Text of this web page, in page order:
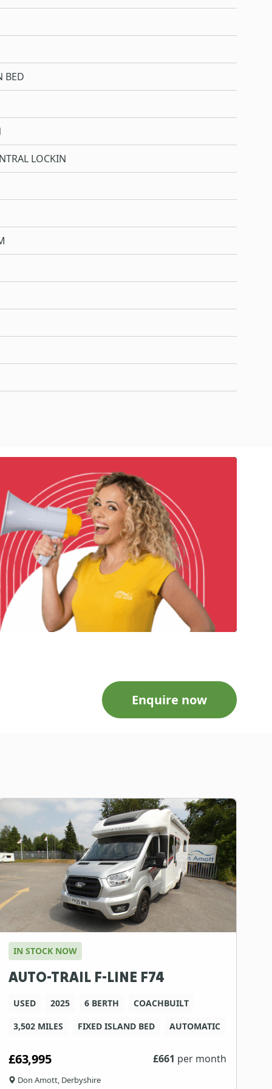
BED
LOCKIN
Enquire now
IN STOCK NOW
AUTO-TRAIL F-LINE F74
USED 2025 6 BERTH
COACHBUILT
3,502 MILES
FIXED ISLAND BED AUTOMATIC
£63,995 £661 per month
Don Amott, Derbyshire